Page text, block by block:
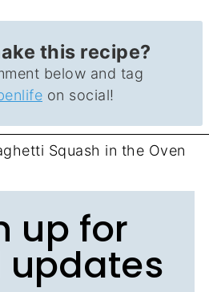
this recipe?
below and tag
on social!
up for